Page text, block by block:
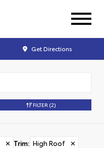
Get Directions
FILTER (2)
✕ Trim: High Roof ✕